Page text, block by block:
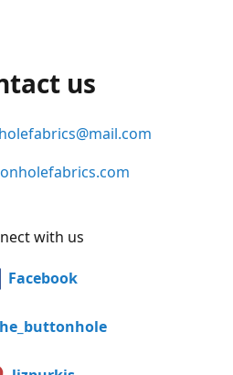
us
with us
Facebook